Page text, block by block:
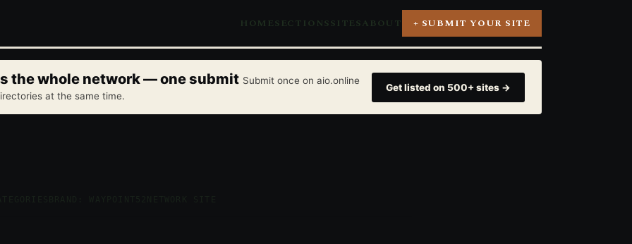
HOMESECTIONSSITESABOUT + SUBMIT YOUR SITE
the whole network — one submit Submit once on aio.online
at the same time.
Get listed on 500+ sites →